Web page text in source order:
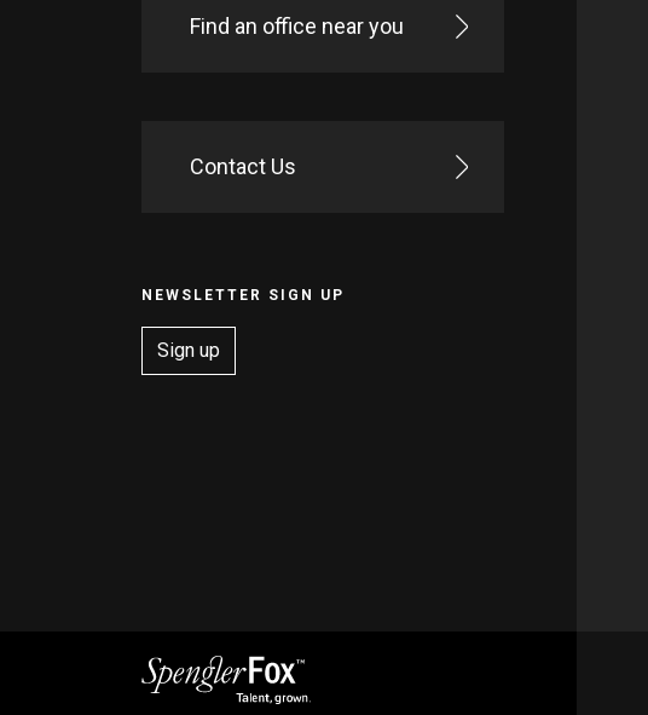
Find an office near you
Contact Us
NEWSLETTER SIGN UP
Sign up